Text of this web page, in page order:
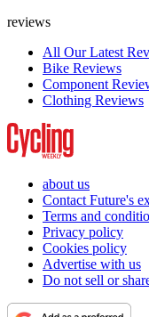
reviews
All Our Latest
Bike Reviews
Component
Clothing Reviews
about us
Contact Future's
Terms and
Privacy policy
Cookies policy
Advertise with us
Do not sell or